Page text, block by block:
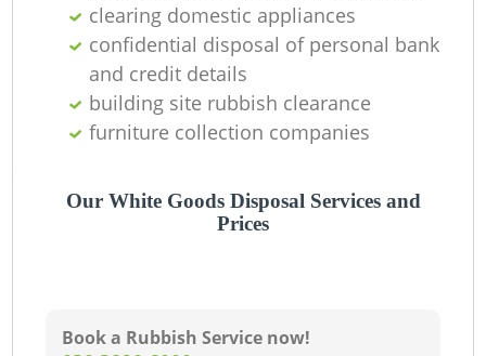
clearing domestic appliances
confidential disposal of personal bank
and credit details
building site rubbish clearance
furniture collection companies
Our White Goods Disposal Services and
Prices
Book a Rubbish Service now!